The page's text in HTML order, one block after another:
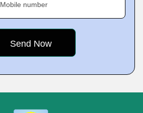
Mobile number